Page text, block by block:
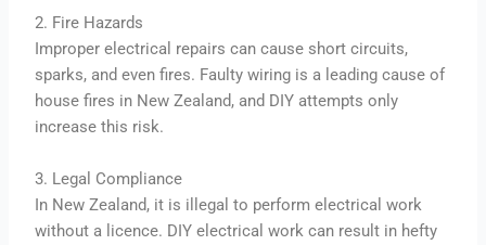
2. Fire Hazards
Improper electrical repairs can cause short circuits,
sparks, and even fires. Faulty wiring is a leading cause of
house fires in New Zealand, and DIY attempts only
increase this risk.
3. Legal Compliance
In New Zealand, it is illegal to perform electrical work
without a licence. DIY electrical work can result in hefty